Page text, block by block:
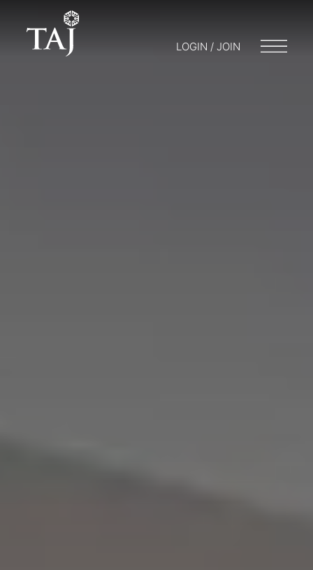
LOGIN / JOIN